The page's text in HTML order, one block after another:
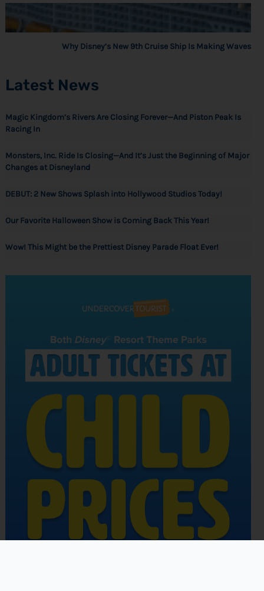
Why Disney’s New 9th Cruise Ship Is Making Waves
Latest News
Magic Kingdom’s Rivers Are Closing Forever—And Piston Peak Is
Racing In
Monsters, Inc. Ride Is Closing—And It’s Just the Beginning of Major
Changes at Disneyland
DEBUT: 2 New Shows Splash into Hollywood Studios Today!
Our Favorite Halloween Show is Coming Back This Year!
Wow! This Might be the Prettiest Disney Parade Float Ever!